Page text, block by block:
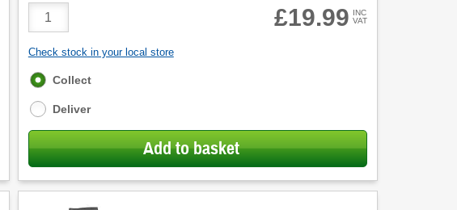
Quantity
£19.99 INC
VAT
Check stock in your local store
Fulfilment
Collect
Deliver
Add to basket